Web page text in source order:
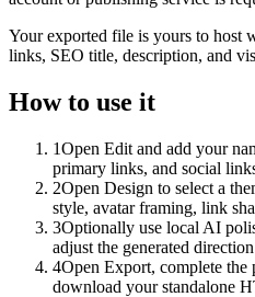
Your exported file is yours to host
links, SEO title, description, and
How to use it
1Open Edit and add your
primary links, and social
2Open Design to select a
style, avatar framing, link
3Optionally use local AI
adjust the generated
4Open Export, complete the
download your standalone